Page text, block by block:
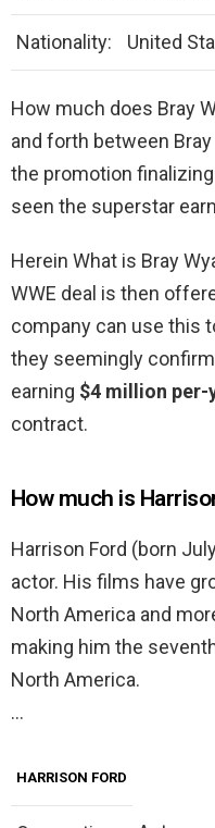
Nationality: United
How much does Bray
and forth between
the promotion
seen the superstar earn
Herein What is Bray
WWE deal is then
company can use this
they seemingly
earning $4 million per-
contract.
How much is
Harrison Ford (born
actor. His films have
North America and
making him the
North America.
…
HARRISON FORD